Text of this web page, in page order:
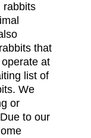
rabbits
that
at
list of
We
or
to our